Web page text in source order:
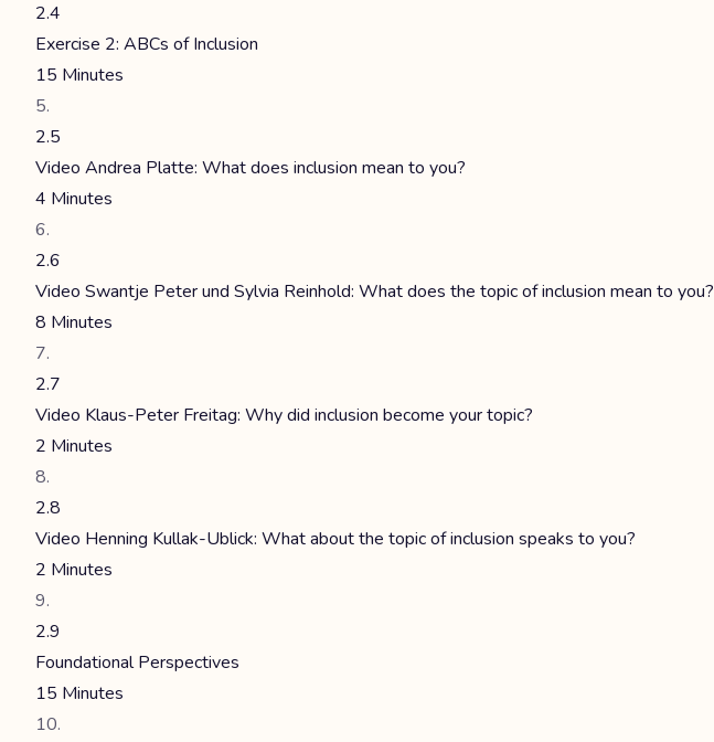
2.4
Exercise 2: ABCs of Inclusion
15 Minutes
2.5
Video Andrea Platte: What does inclusion mean to you?
4 Minutes
2.6
Video Swantje Peter und Sylvia Reinhold: What does the topic of inclusion mean to you?
8 Minutes
2.7
Video Klaus-Peter Freitag: Why did inclusion become your topic?
2 Minutes
2.8
Video Henning Kullak-Ublick: What about the topic of inclusion speaks to you?
2 Minutes
2.9
Foundational Perspectives
15 Minutes